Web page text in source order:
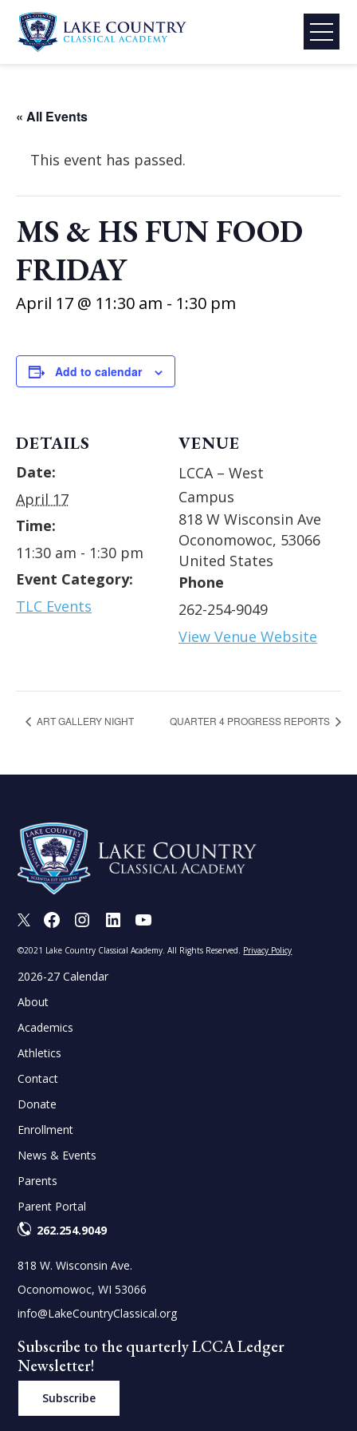
Skip
content
Classical
« All Events
This event has passed.
MS & HS FUN FOOD
FRIDAY
April 17 @ 11:30 am - 1:30 pm
Add to calendar
DETAILS
Date:
April 17
Time:
11:30 am - 1:30 pm
Event Category:
TLC Events
VENUE
LCCA – West
Campus
818 W Wisconsin Ave
Oconomowoc, 53066
United States
Phone
262-254-9049
View Venue Website
ART GALLERY NIGHT QUARTER 4 PROGRESS REPORTS
X FacebookInstagramLinkedIn
©2021 Lake Country Classical Academy. All Rights Reserved. Privacy Policy
2026-27 Calendar
About
Academics
Athletics
Contact
Donate
Enrollment
News & Events
Parents
Parent Portal
262.254.9049
818 W. Wisconsin Ave.
Oconomowoc, WI 53066
info@LakeCountryClassical.org
Subscribe to the quarterly LCCA Ledger
Newsletter!
Subscribe